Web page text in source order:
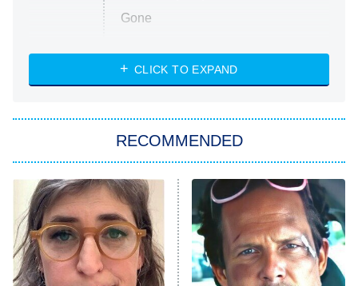
Gone
My Life With the Walter Boys
Star Trek: Strange New Worlds
ET
Celebrity Family Feud
Jersey Shore: Family Vacation
The Real Housewives of Orange
County
CLICK TO EXPAND
RECOMMENDED